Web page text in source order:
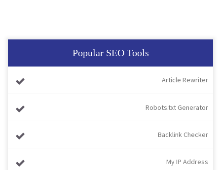
Popular SEO Tools
Article Rewriter
Robots.txt Generator
Backlink Checker
My IP Address